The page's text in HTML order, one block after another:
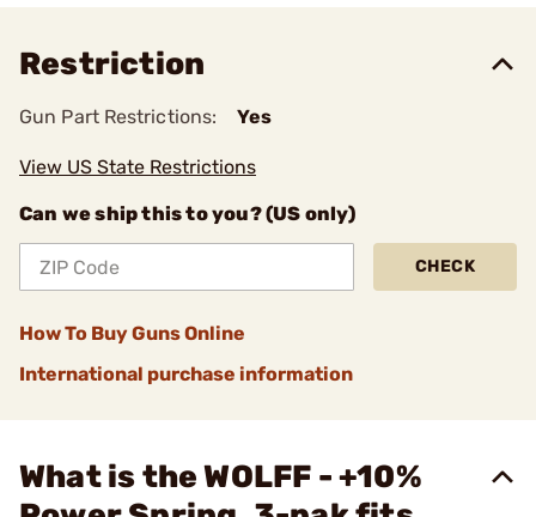
Restriction
Gun Part Restrictions: Yes
View US State Restrictions
Can we ship this to you? (US only)
CHECK
How To Buy Guns Online
International purchase information
What is the WOLFF - +10%